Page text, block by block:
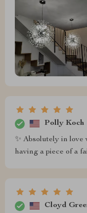
Polly Koch
✨ Absolutely in
having a piece of a
Cloyd